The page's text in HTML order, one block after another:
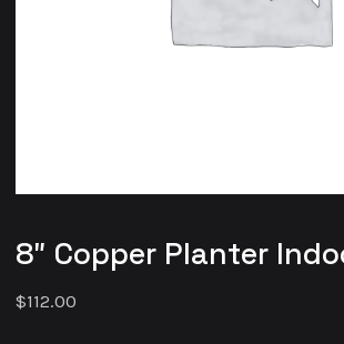
8″ Copper Planter
$112.00